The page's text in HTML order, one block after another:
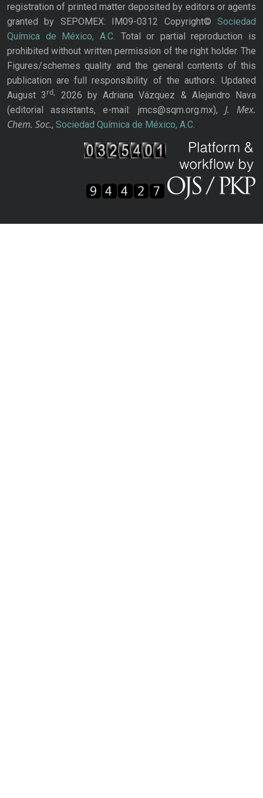
registration of printed matter deposited by editors or agents
granted by SEPOMEX: IM09-0312 Copyright© Sociedad
Química de México, A.C. Total or partial reproduction is
prohibited without written permission of the right holder. The
Figures/schemes quality and the general contents of this
publication are full responsibility of the authors. Updated
August 3rd,
2026 by Adriana Vázquez & Alejandro Nava
(editorial assistants, e-mail: jmcs@sqm.org.mx), J. Mex.
Chem. Soc., Sociedad Química de México, A.C.